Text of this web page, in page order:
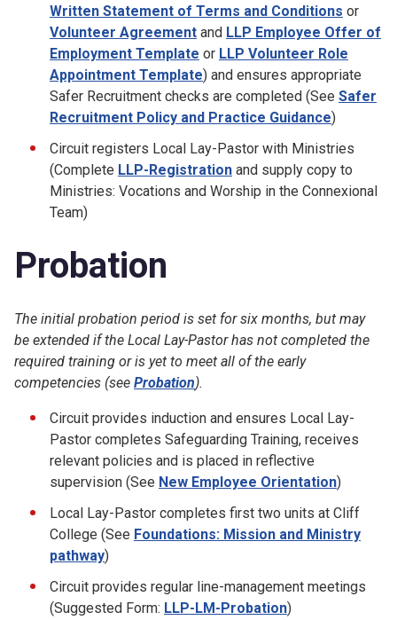
Written Statement of Terms and Conditions or
Volunteer Agreement and LLP Employee Offer of
Employment Template or LLP Volunteer Role
Appointment Template) and ensures appropriate
Safer Recruitment checks are completed (See Safer
Recruitment Policy and Practice Guidance)
Circuit registers Local Lay-Pastor with Ministries
(Complete LLP-Registration and supply copy to
Ministries: Vocations and Worship in the Connexional
Team)
Probation
The initial probation period is set for six months, but may
be extended if the Local Lay-Pastor has not completed the
required training or is yet to meet all of the early
competencies (see Probation).
Circuit provides induction and ensures Local Lay-
Pastor completes Safeguarding Training, receives
relevant policies and is placed in reflective
supervision (See New Employee Orientation)
Local Lay-Pastor completes first two units at Cliff
College (See Foundations: Mission and Ministry
pathway)
Circuit provides regular line-management meetings
(Suggested Form: LLP-LM-Probation)